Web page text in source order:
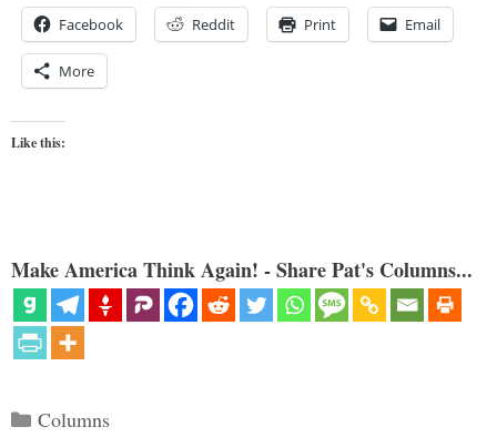
Facebook Reddit Print Email
More
Like this:
Make America Think Again! - Share Pat's Columns...
Categories
Columns